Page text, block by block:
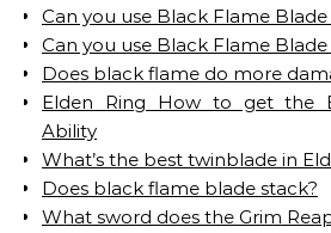
Can you use Black Flame Blade
Can you use Black Flame
Does black flame do more
Elden Ring How to get the
Ability
What’s the best twinblade in
Does black flame blade stack?
What sword does the Grim